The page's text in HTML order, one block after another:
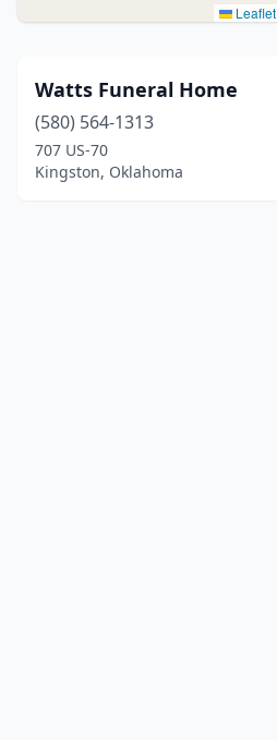
Leaflet
Watts Funeral Home
(580) 564-1313
707 US-70
Kingston, Oklahoma